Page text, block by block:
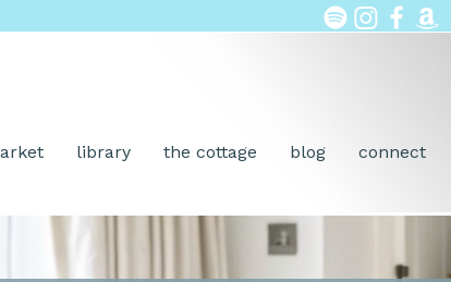
library the cottage blog connect